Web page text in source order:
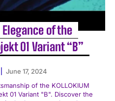
of the
01 Variant “B”
June 17, 2024
of the KOLLOKIUM
01 Variant "B". Discover the